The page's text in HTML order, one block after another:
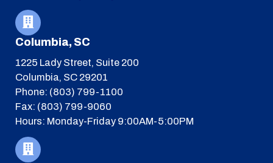
Columbia, SC
1225 Lady Street, Suite 200
Columbia, SC 29201
Phone: (803) 799-1100
Fax: (803) 799-9060
Hours: Monday-Friday 9:00AM-5:00PM